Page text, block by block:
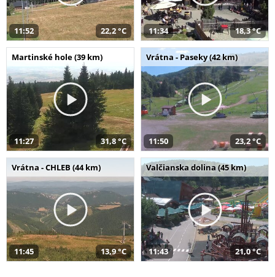
11:52 22,2 °C 11:34 18,3 °C
Martinské hole (39 km)
11:27 31,8 °C
Vrátna - Paseky (42 km)
11:50 23,2 °C
Vrátna - CHLEB (44 km)
11:45 13,9 °C
Valčianska dolina (45 km)
11:43 21,0 °C